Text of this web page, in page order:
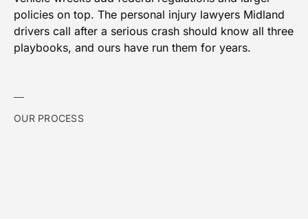
policies on top. The personal injury lawyers Midland
drivers call after a serious crash should know all three
playbooks, and ours have run them for years.
OUR PROCESS